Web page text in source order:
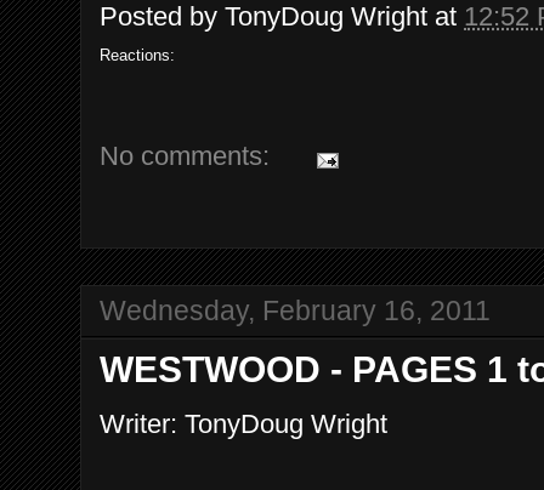
Posted by TonyDoug Wright at 12:52
Reactions:
No comments:
Wednesday, February 16, 2011
WESTWOOD - PAGES 1
Writer: TonyDoug Wright